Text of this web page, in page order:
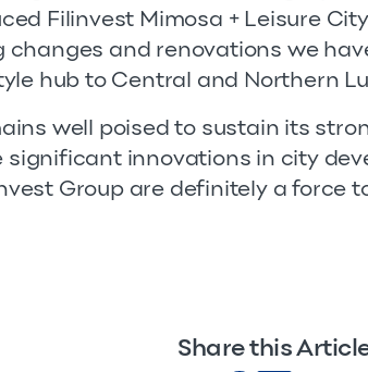
Filinvest Mimosa + Leisure
changes and renovations we
hub to Central and Northern
well poised to sustain its
significant innovations in city
Group are definitely a force
Share this